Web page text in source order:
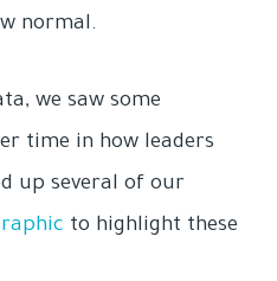
normal.
we saw some
time in how leaders
up several of our
to highlight these